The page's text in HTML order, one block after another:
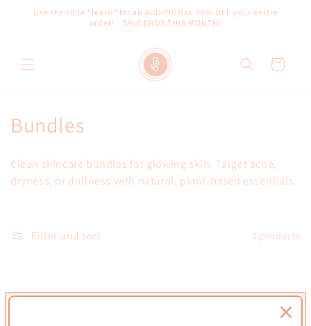
Skip to
Use the code "learn" for an ADDITIONAL 30% OFF your enitre
order! - SALE ENDS THIS MONTH!
Cart
C
l
e
t
Bundles
Clean skincare bundles for glowing skin. Target acne,
dryness, or dullness with natural, plant-based essentials.
Filter and sort 0 products